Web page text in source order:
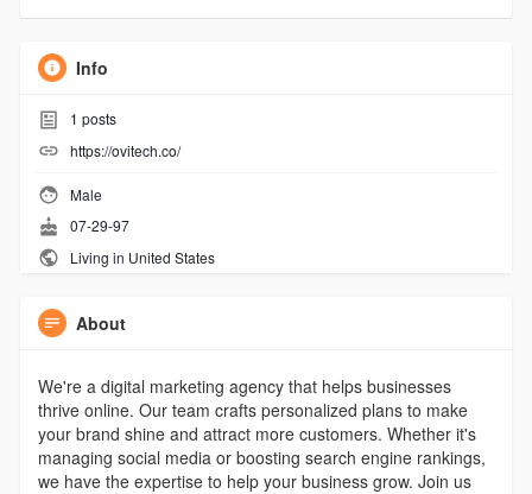
Info
1 posts
https://ovitech.co/
Male
07-29-97
Living in United States
About
We're a digital marketing agency that helps businesses
thrive online. Our team crafts personalized plans to make
your brand shine and attract more customers. Whether it's
managing social media or boosting search engine rankings,
we have the expertise to help your business grow. Join us